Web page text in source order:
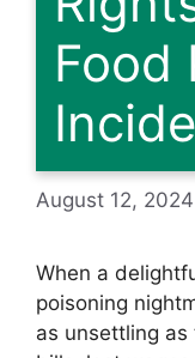
Food
August 12, 2024
When a
poisoning
as unsettling